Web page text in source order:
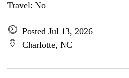
Travel: No
Posted Jul 13, 2026
Charlotte, NC